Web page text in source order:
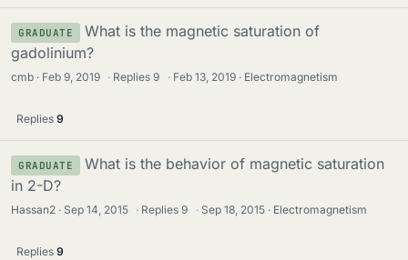
GRADUATE
What is the magnetic saturation of
gadolinium?
cmb Feb 9, 2019 · Replies9 · Feb 13, 2019 Electromagnetism
Replies 9
GRADUATE
What is the behavior of magnetic saturation
in 2-D?
Hassan2 Sep 14, 2015 · Replies9 · Sep 18, 2015 Electromagnetism
Replies 9